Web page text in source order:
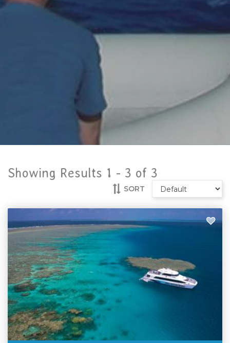
Showing Results 1 - 3 of 3
SORT